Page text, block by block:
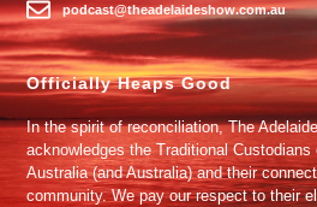
podcast@theadelaideshow.com.au
Officially Heaps Good
In the spirit of reconciliation, The
acknowledges the Traditional
Australia (and Australia) and their
community. We pay our respect to their